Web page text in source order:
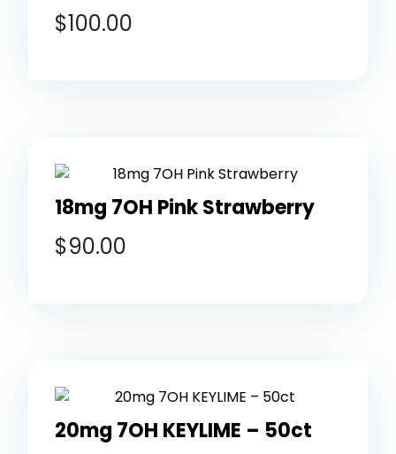
$100.00
18mg 7OH Pink Strawberry
$90.00
20mg 7OH KEYLIME – 50ct